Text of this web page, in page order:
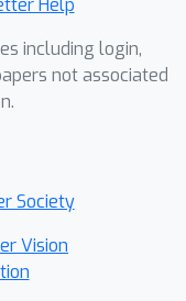
Help
including login,
not associated
Society
Vision